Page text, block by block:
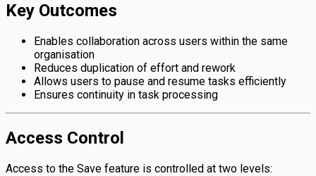
Key Outcomes
Enables collaboration across users within the same
organisation
Reduces duplication of effort and rework
Allows users to pause and resume tasks efficiently
Ensures continuity in task processing
Access Control
Access to the Save feature is controlled at two levels: